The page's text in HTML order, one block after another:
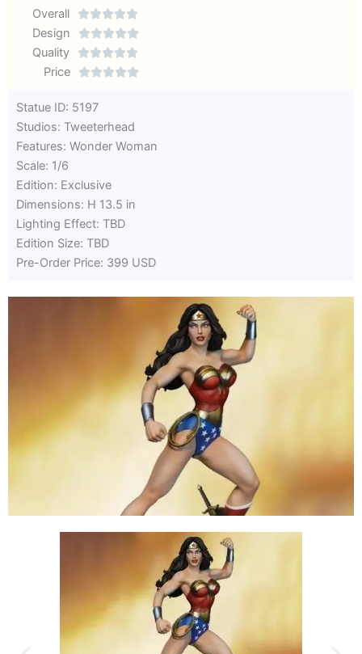
Overall

Rated
out
Design 
Quality 
Rated
5
Price 
of
Statue ID: 5197
Studios: Tweeterhead
Features: Wonder Woman
Scale: 1/6
Edition: Exclusive
Dimensions: H 13.5 in
Lighting Effect: TBD
Edition Size: TBD
Pre-Order Price: 399 USD